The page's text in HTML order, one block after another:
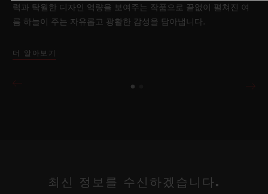
력과 탁월한 디자인 역량을 보여주는 작품으로 끝없이 펼쳐진 여
름 하늘이 주는 자유롭고 광활한 감성을 담아냅니다.
더 알아보기
최신 정보를 수신하겠습니다.